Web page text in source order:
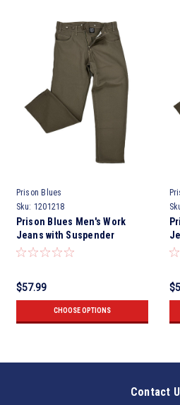
Prison Blues
Sku: 1201218
Prison Blues Men's Work
Jeans with Suspender
Buttons Rinsed Olive
$57.99
CHOOSE OPTIONS
Contact